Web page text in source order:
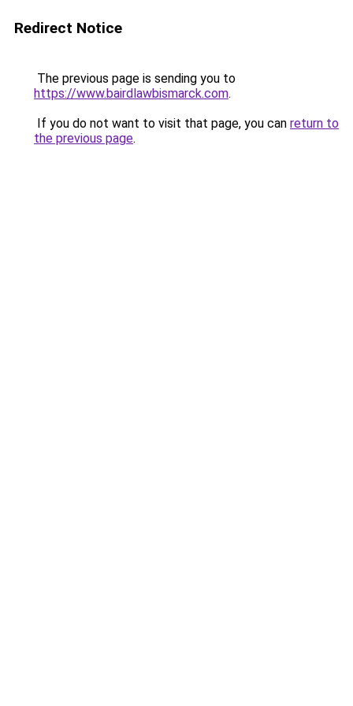
Redirect Notice
The previous page is sending you to
https://www.bairdlawbismarck.com.
If you do not want to visit that page, you can return to
the previous page.